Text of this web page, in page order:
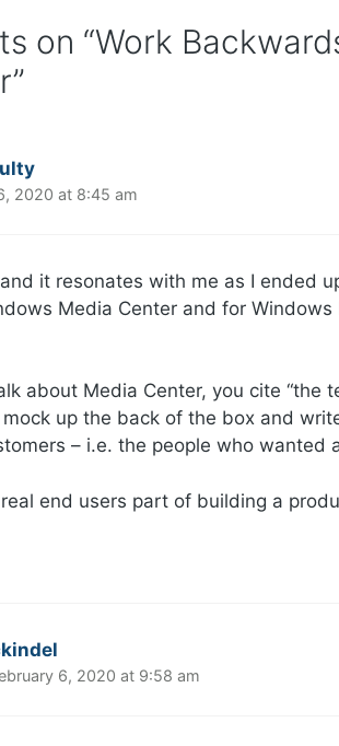
on “Work
2020 at 8:45 am
it resonates with me as I ended
Media Center and for
about Media Center, you cite “the
up the back of the box and
– i.e. the people who wanted
end users part of building a
6, 2020 at 9:58 am